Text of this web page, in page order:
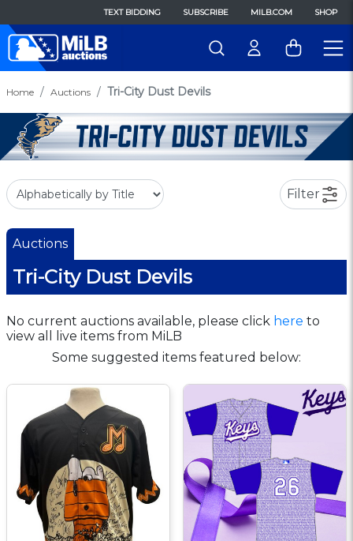
TEXT BIDDING SUBSCRIBE MILB.COM SHOP
Home Auctions Tri-City Dust Devils
Filter
Auctions
Tri-City Dust Devils
No current auctions available, please click here to
view all live items from MiLB
Some suggested items featured below: